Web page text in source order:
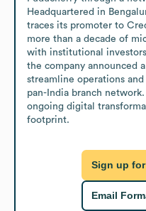
Headquartered in
traces its promoter to
more than a decade of
with institutional
the company announced
streamline operations
pan-India branch
ongoing digital
footprint.
Sign up
Email